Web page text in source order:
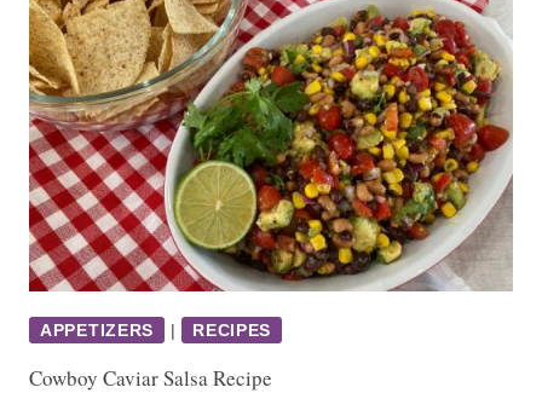
APPETIZERS | RECIPES
Cowboy Caviar Salsa Recipe